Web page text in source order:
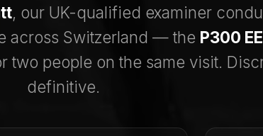
, our UK-qualified examiner
across Switzerland — the P300
two people on the same visit.
definitive.